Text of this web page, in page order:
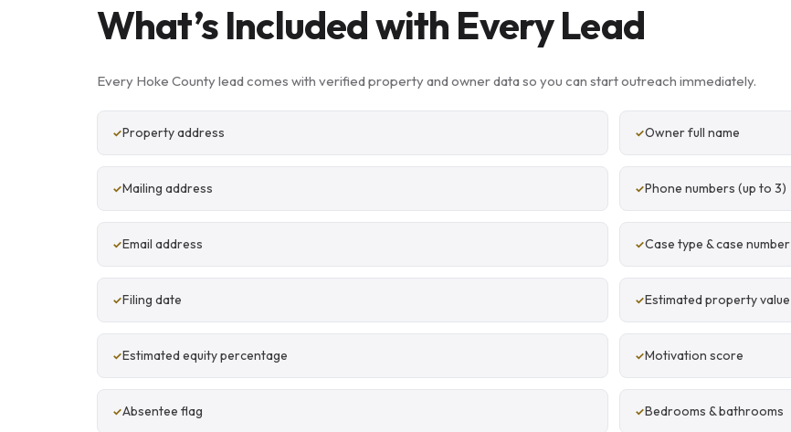
What’s Included with Every Lead
Every Hoke County lead comes with verified property and owner data so you can start outreach immediately.
Property address Owner full name
Mailing address Phone numbers (up to 3)
Email address Case type & case number
Filing date Estimated property value
Estimated equity percentage Motivation score
Absentee flag Bedrooms & bathrooms